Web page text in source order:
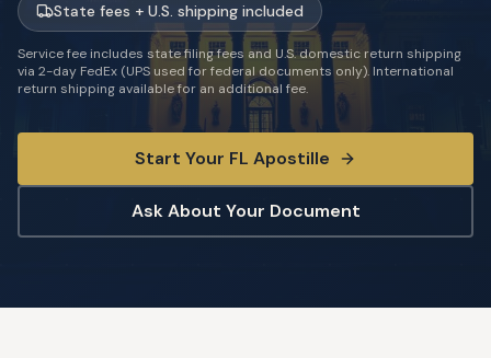
State fees + U.S. shipping included
Service fee includes state filing fees and U.S. domestic return shipping
via 2-day FedEx (UPS used for federal documents only). International
return shipping available for an additional fee.
Start Your FL Apostille
Ask About Your Document